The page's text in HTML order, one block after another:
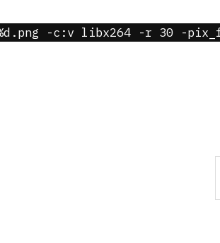
-c:v libx264 -r 30 -